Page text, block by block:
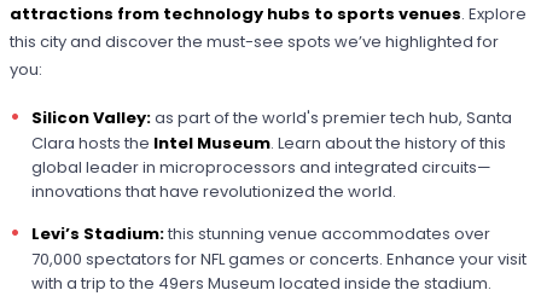
attractions from technology hubs to sports venues. Explore
this city and discover the must-see spots we’ve highlighted for
you:
Silicon Valley:as part of the world's premier tech hub, Santa
Clara hosts the Intel Museum. Learn about the history of this
global leader in microprocessors and integrated circuits—
innovations that have revolutionized the world.
Levi’s Stadium:this stunning venue accommodates over
70,000 spectators for NFL games or concerts. Enhance your visit
with a trip to the 49ers Museum located inside the stadium.